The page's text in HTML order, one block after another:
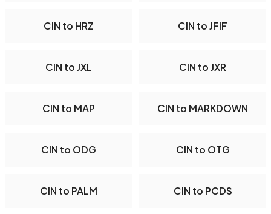
CIN to HRZ CIN to JFIF
CIN to JXL CIN to JXR
CIN to MAP CIN to MARKDOWN
CIN to ODG CIN to OTG
CIN to PALM CIN to PCDS